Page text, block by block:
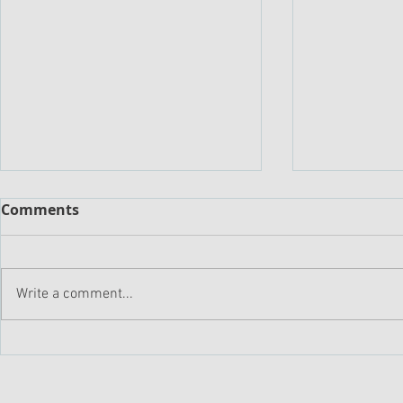
Driving Profitable Growth:
Sellers
Comments
Write a comment...